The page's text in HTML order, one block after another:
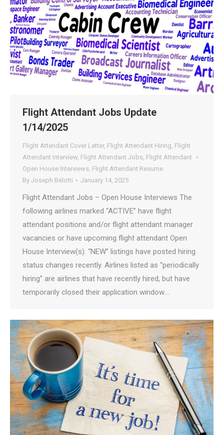
Flight Attendant Jobs Update
1/14/2025
Flight Attendant Cover Letter, Flight Attendant Hiring, Flight
Attendant Interview, Flight Attendant Jobs, Flight Attendant
Open House Interviews, Flight Attendant Resume
By Joseph Belotti January 14, 2025
Flight Attendant Jobs – Open House Interviews The
following airlines marked “ACTIVE” have flight
attendant positions and/or flight attendant manager
vacancies or have upcoming flight attendant Open
House Interview(s). “NEW” listings have posted hiring
status changes recently. Airlines listed as “periodically
hiring” are airlines that have recently hired, but have
temporarily closed their application window.…